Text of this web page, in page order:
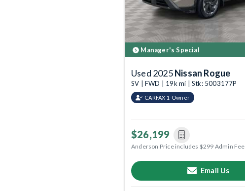
Manager's Special
Used 2025Nissan Rogue
SV | FWD | 19k mi | Stk: 5003177P
CARFAX 1-Owner
$26,199
Anderson Price includes $299 Admin Fee.
Email Us